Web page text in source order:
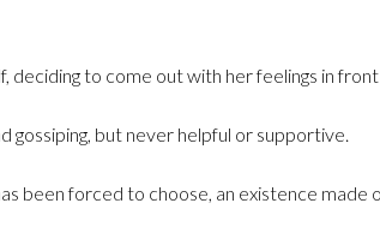
deciding to come out with her feelings in
gossiping, but never helpful or supportive.
been forced to choose, an existence made